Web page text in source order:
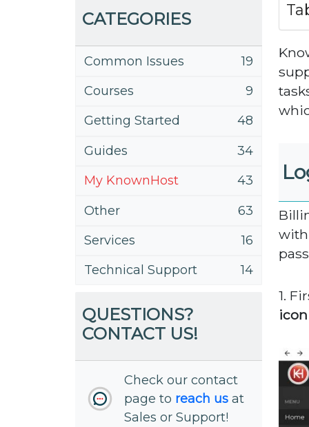
CATEGORIES
Common Issues
19
Courses
9
Getting Started
48
Guides
34
My KnownHost
43
Other
63
Services
16
Technical Support
14
QUESTIONS?
CONTACT US!
Check our contact
page to reach us at
Sales or Support!
with
1.
icon